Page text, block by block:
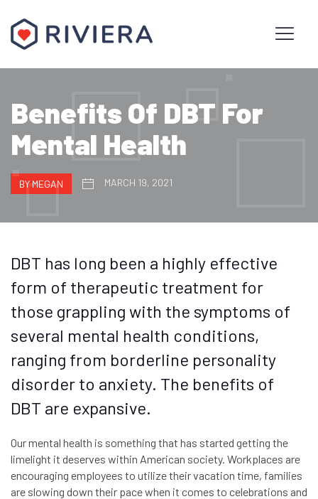
Benefits Of DBT For
Mental Health
BY MEGAN MARCH 19, 2021
DBT has long been a highly effective
form of therapeutic treatment for
those grappling with the symptoms of
several mental health conditions,
ranging from borderline personality
disorder to anxiety. The benefits of
DBT are expansive.
Our mental health is something that has started getting the
limelight it deserves within American society. Workplaces are
encouraging employees to utilize their vacation time, families
are slowing down their pace when it comes to celebrations and